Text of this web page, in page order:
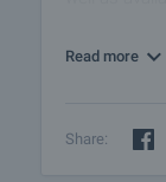
difference,
property,
Read more
Share: